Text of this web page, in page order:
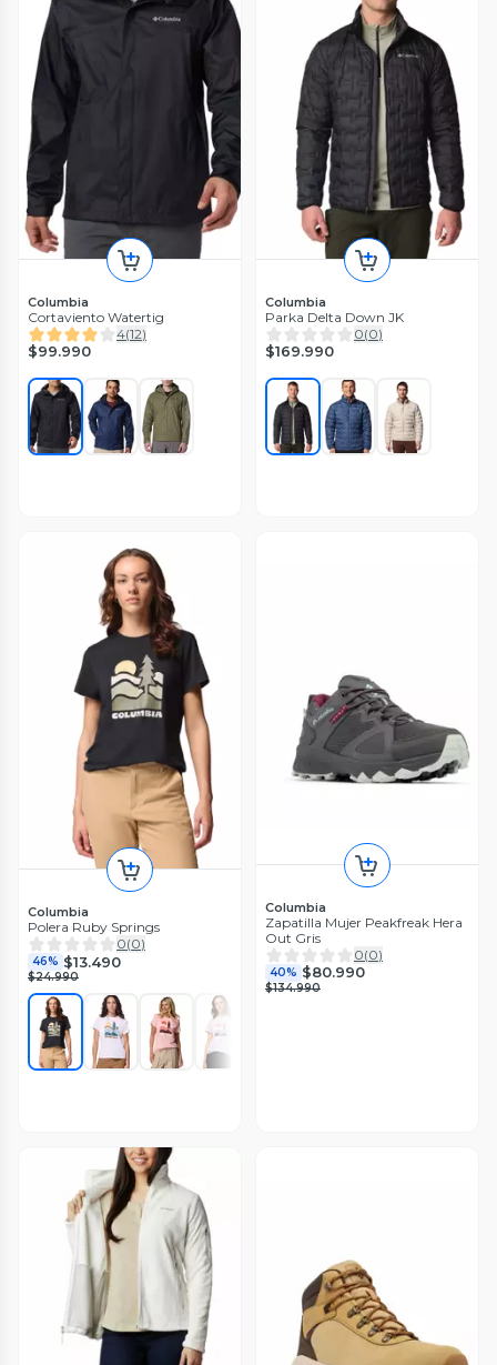
Columbia
Cortaviento Watertig
4(12)
$99.990
Columbia
Parka Delta Down JK
0(0)
$169.990
Columbia
Polera Ruby Springs
0(0)
46% $13.490
$24.990
Columbia
Zapatilla Mujer Peakfreak Hera
Out Gris
0(0)
40% $80.990
$134.990